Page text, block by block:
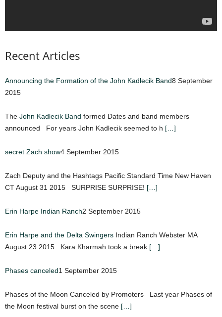
Recent Articles
Announcing the Formation of the John Kadlecik Band8 September
2015
The John Kadlecik Band formed Dates and band members
announced For years John Kadlecik seemed to h […]
secret Zach show4 September 2015
Zach Deputy and the Hashtags Pacific Standard Time New Haven
CT August 31 2015 SURPRISE SURPRISE! […]
Erin Harpe Indian Ranch2 September 2015
Erin Harpe and the Delta Swingers Indian Ranch Webster MA
August 23 2015 Kara Kharmah took a break […]
Phases canceled1 September 2015
Phases of the Moon Canceled by Promoters Last year Phases of
the Moon festival burst on the scene […]